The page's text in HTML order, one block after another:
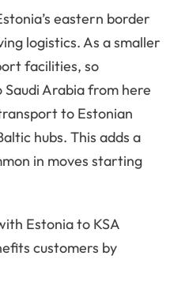
eastern border
logistics. As a smaller
facilities, so
Saudi Arabia from here
to Estonian
hubs. This adds a
in moves starting
Estonia to KSA
customers by